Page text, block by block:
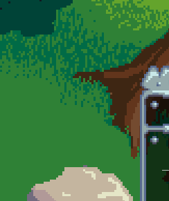
Skip to main content